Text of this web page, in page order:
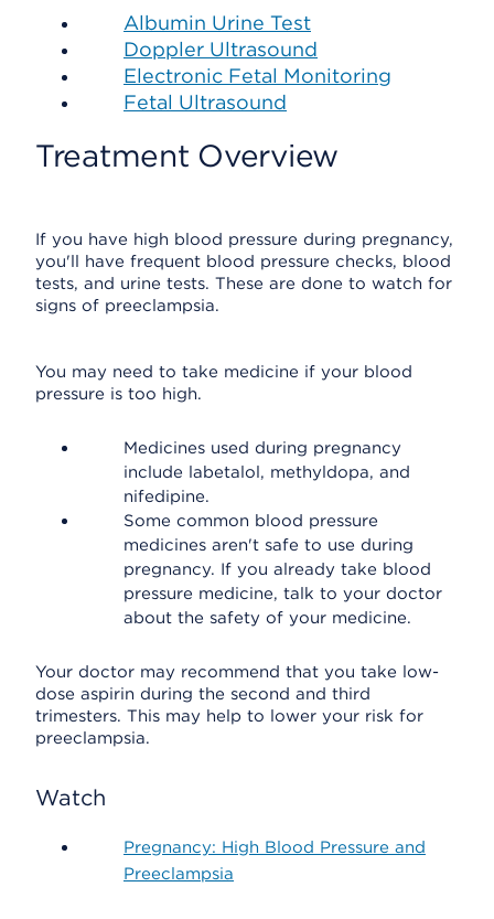
Albumin Urine Test
Doppler Ultrasound
Electronic Fetal Monitoring
Fetal Ultrasound
Treatment Overview
If you have high blood pressure during pregnancy,
you'll have frequent blood pressure checks, blood
tests, and urine tests. These are done to watch for
signs of preeclampsia.
You may need to take medicine if your blood
pressure is too high.
Medicines used during pregnancy
include labetalol, methyldopa, and
nifedipine.
Some common blood pressure
medicines aren't safe to use during
pregnancy. If you already take blood
pressure medicine, talk to your doctor
about the safety of your medicine.
Your doctor may recommend that you take low-
dose aspirin during the second and third
trimesters. This may help to lower your risk for
preeclampsia.
Watch
Pregnancy: High Blood Pressure and
Preeclampsia